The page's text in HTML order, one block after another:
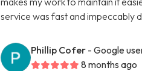
service was fast and impeccably
Phillip Cofer - Google
8 months ago